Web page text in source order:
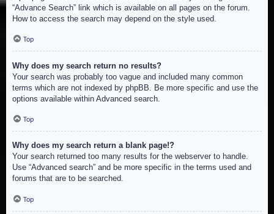
“Advance Search” link which is available on all pages on the forum.
How to access the search may depend on the style used.
Top
Why does my search return no results?
Your search was probably too vague and included many common
terms which are not indexed by phpBB. Be more specific and use the
options available within Advanced search.
Top
Why does my search return a blank page!?
Your search returned too many results for the webserver to handle.
Use “Advanced search” and be more specific in the terms used and
forums that are to be searched.
Top